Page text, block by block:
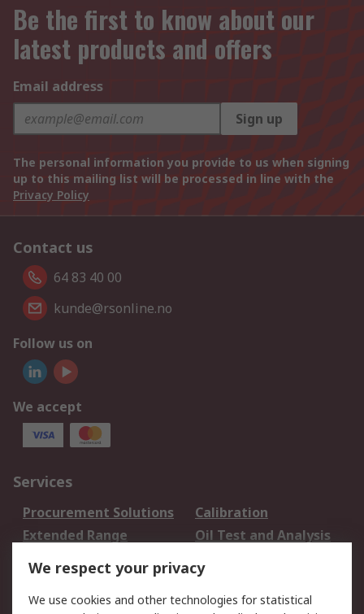
Be the first to know about our
latest products and offers
Email address
Sign up
The personal information you provide to us when signing
up to this mailing list will be processed in line with the
Privacy Policy
Contact us
64 83 40 00
kunde@rsonline.no
Follow us on
We accept
Services
Procurement Solutions
Calibration
Extended Range
Oil Test and Analysis
DesignSpark
Your Local Sales Team
Export Solutions
We respect your privacy
We use cookies and other technologies for statistical